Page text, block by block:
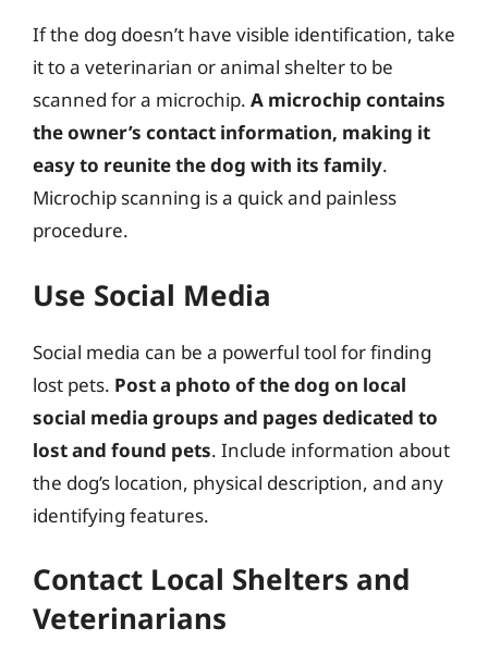
If the dog doesn’t have visible identification, take
it to a veterinarian or animal shelter to be
scanned for a microchip. A microchip contains
the owner’s contact information, making it
easy to reunite the dog with its family.
Microchip scanning is a quick and painless
procedure.
Use Social Media
Social media can be a powerful tool for finding
lost pets. Post a photo of the dog on local
social media groups and pages dedicated to
lost and found pets. Include information about
the dog’s location, physical description, and any
identifying features.
Contact Local Shelters and
Veterinarians